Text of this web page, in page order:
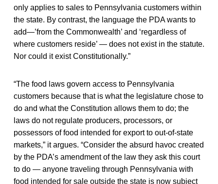
only applies to sales to Pennsylvania customers within
the state. By contrast, the language the PDA wants to
add—’from the Commonwealth’ and ‘regardless of
where customers reside’ — does not exist in the statute.
Nor could it exist Constitutionally.”
“The food laws govern access to Pennsylvania
customers because that is what the legislature chose to
do and what the Constitution allows them to do; the
laws do not regulate producers, processors, or
possessors of food intended for export to out-of-state
markets,” it argues. “Consider the absurd havoc created
by the PDA’s amendment of the law they ask this court
to do — anyone traveling through Pennsylvania with
food intended for sale outside the state is now subject